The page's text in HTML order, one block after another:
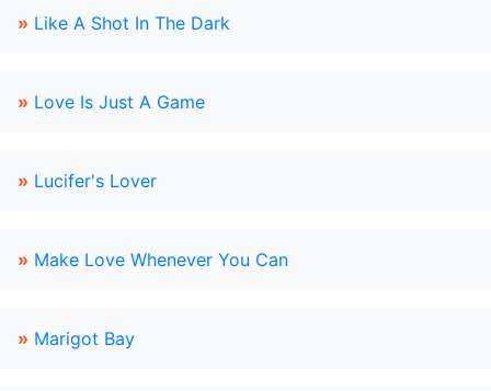
» Like A Shot In The Dark
» Love Is Just A Game
» Lucifer's Lover
» Make Love Whenever You Can
» Marigot Bay